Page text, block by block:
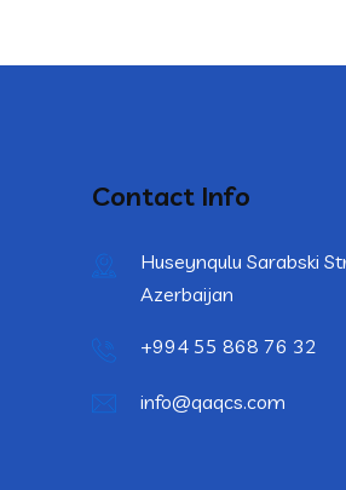
Contact Info
Huseynqulu Sarabski
Azerbaijan
+994 55 868 76 32
info@qaqcs.com